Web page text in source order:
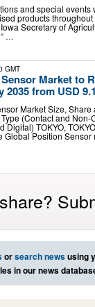
and special events
products
Secretary of
…
GMT
Market to
2035 from USD
Market Size,
(Contact and Non-
Digital) TOKYO,
Global Position Sensor
orsearch newsusing
in our news